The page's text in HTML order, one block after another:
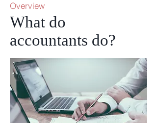
What do
accountants do?
Overview